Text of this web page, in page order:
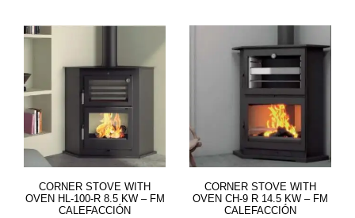
CORNER STOVE WITH
OVEN HL-100-R 8.5 KW – FM
CALEFACCIÓN
CORNER STOVE WITH
OVEN CH-9 R 14.5 KW – FM
CALEFACCIÓN